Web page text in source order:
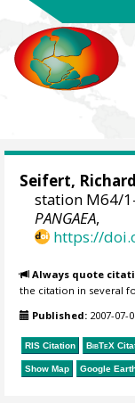
Seifert, Richard
station M64/
PANGAEA,
https://
Always quote
the citation in several
Published: 2007-07-
RIS Citation BibTeX
Show Map Google